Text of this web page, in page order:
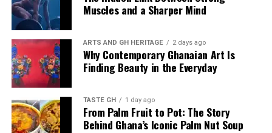
Mr Tasunti also pointed to local refining as another
source of supply resilience, noting that the Tema Oil
Refinery has been refining consistently and has not
stopped production since July last year.
The combination of planned imports, continuous fuel
discharge and local refining is designed to keep
petroleum products available even as global uncertainty
persists.
Muscles and a Sharper Mind
ARTS AND GH HERITAGE 2 days ago
Why Contemporary Ghanaian Art Is
Finding Beauty in the Everyday
TASTE GH 1 day ago
From Palm Fruit to Pot: The Story
Behind Ghana’s Iconic Palm Nut Soup